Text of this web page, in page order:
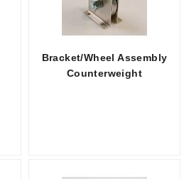
Bracket/Wheel Assembly
Counterweight